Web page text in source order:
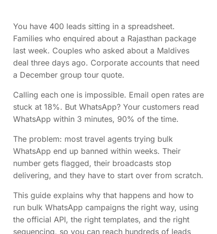
You have 400 leads sitting in a spreadsheet.
Families who enquired about a Rajasthan package
last week. Couples who asked about a Maldives
deal three days ago. Corporate accounts that need
a December group tour quote.
Calling each one is impossible. Email open rates are
stuck at 18%. But WhatsApp? Your customers read
WhatsApp within 3 minutes, 90% of the time.
The problem: most travel agents trying bulk
WhatsApp end up banned within weeks. Their
number gets flagged, their broadcasts stop
delivering, and they have to start over from scratch.
This guide explains why that happens and how to
run bulk WhatsApp campaigns the right way, using
the official API, the right templates, and the right
sequencing, so you can reach hundreds of leads